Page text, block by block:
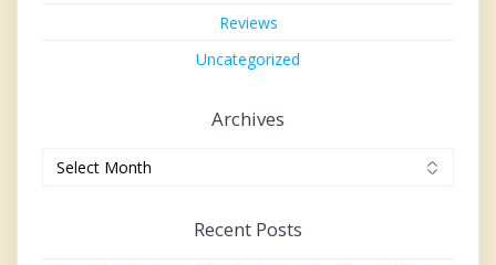
Reviews
Uncategorized
Archives
Recent Posts